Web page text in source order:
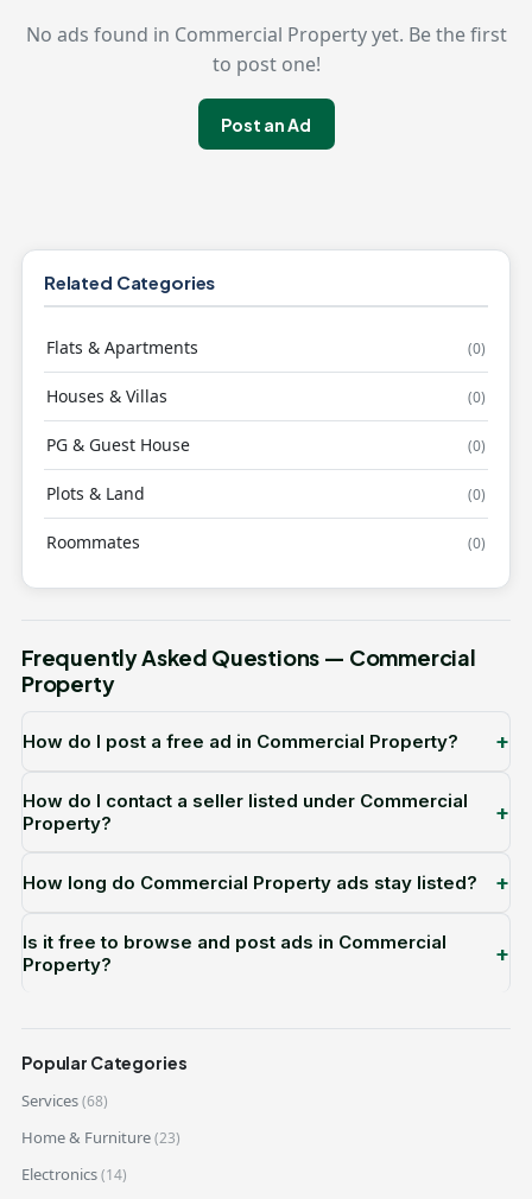
No ads found in Commercial Property yet. Be the first
to post one!
Post an Ad
Related Categories
Flats & Apartments (0)
Houses & Villas (0)
PG & Guest House (0)
Plots & Land (0)
Roommates (0)
Frequently Asked Questions — Commercial
Property
How do I post a free ad in Commercial Property? +
How do I contact a seller listed under Commercial
Property?
+
How long do Commercial Property ads stay listed? +
Is it free to browse and post ads in Commercial
Property?
+
Popular Categories
Services(68)
Home & Furniture(23)
Electronics(14)